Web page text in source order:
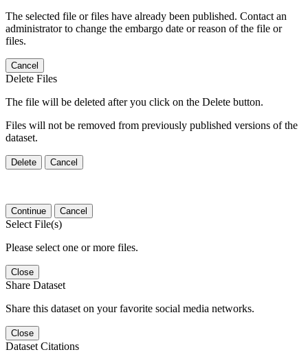
The selected file or files have already been published. Contact an
administrator to change the embargo date or reason of the file or
files.
Cancel
Delete Files
The file will be deleted after you click on the Delete button.
Files will not be removed from previously published versions of the
dataset.
Delete Cancel
Continue Cancel
Select File(s)
Please select one or more files.
Close
Share Dataset
Share this dataset on your favorite social media networks.
Close
Dataset Citations